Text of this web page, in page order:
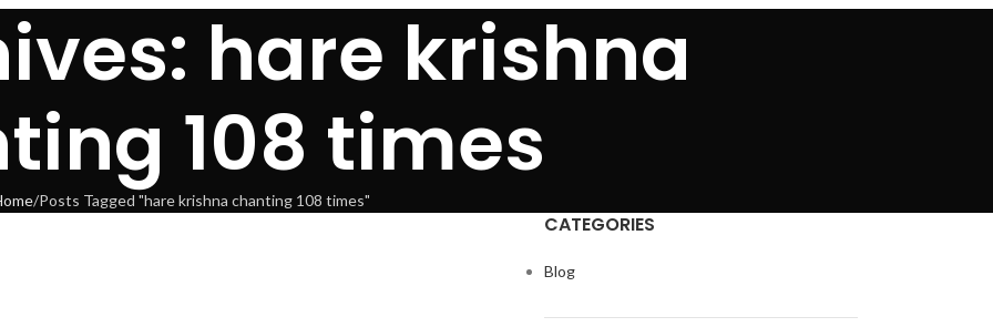
hare krishna
108 times
Posts Tagged "hare krishna chanting 108 times"
CATEGORIES
Blog